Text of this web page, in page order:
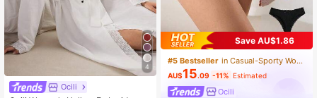
4
Ocili
Save AU$1.86
#5 Bestseller in Casual-Sporty Women Thongs
AU$15.09 -11% Estimated
Ocili